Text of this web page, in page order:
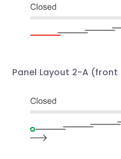
Panel Layout 2-A (front